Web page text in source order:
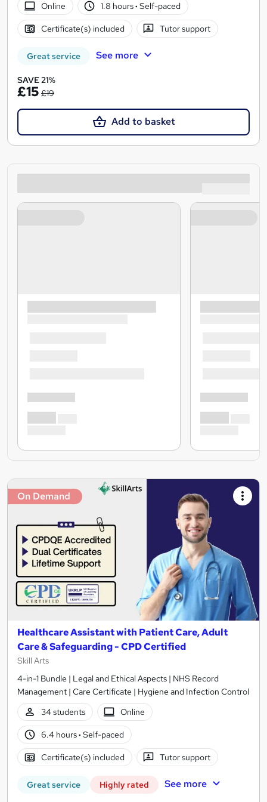
Online 1.8 hours· Self-paced
Certificate(s) included Tutor support
Great service See more
SAVE 21%
£15 £19
Add to basket
On Demand
Healthcare Assistant with Patient Care, Adult
Care & Safeguarding - CPD Certified
Skill Arts
4-in-1 Bundle | Legal and Ethical Aspects | NHS Record
Management | Care Certificate | Hygiene and Infection Control
34 students
Online
6.4 hours· Self-paced
Certificate(s) included Tutor support
Great service Highly rated See more